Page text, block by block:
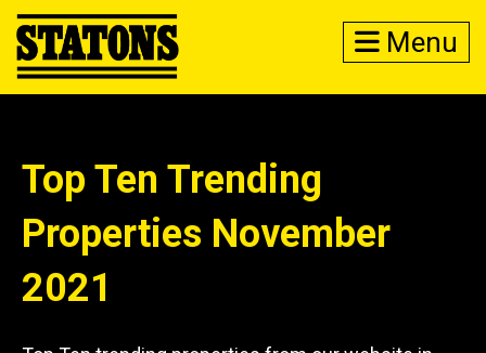
Menu
Top Ten Trending
Properties November
2021